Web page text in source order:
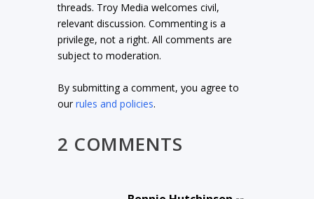
threads. Troy Media welcomes civil,
relevant discussion. Commenting is a
privilege, not a right. All comments are
subject to moderation.
By submitting a comment, you agree to
ourrules and policies.
2 COMMENTS